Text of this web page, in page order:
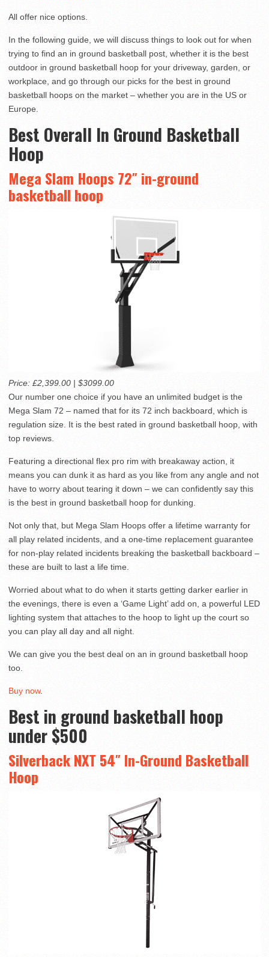
All offer nice options.
In the following guide, we will discuss things to look out for when
trying to find an in ground basketball post, whether it is the best
outdoor in ground basketball hoop for your driveway, garden, or
workplace, and go through our picks for the best in ground
basketball hoops on the market – whether you are in the US or
Europe.
Best Overall In Ground Basketball
Hoop
Mega Slam Hoops 72″ in-ground
basketball hoop
Price: £2,399.00 | $3099.00
Our number one choice if you have an unlimited budget is the
Mega Slam 72 – named that for its 72 inch backboard, which is
regulation size. It is the best rated in ground basketball hoop, with
top reviews.
Featuring a directional flex pro rim with breakaway action, it
means you can dunk it as hard as you like from any angle and not
have to worry about tearing it down – we can confidently say this
is the best in ground basketball hoop for dunking.
Not only that, but Mega Slam Hoops offer a lifetime warranty for
all play related incidents, and a one-time replacement guarantee
for non-play related incidents breaking the basketball backboard –
these are built to last a life time.
Worried about what to do when it starts getting darker earlier in
the evenings, there is even a ‘Game Light’ add on, a powerful LED
lighting system that attaches to the hoop to light up the court so
you can play all day and all night.
We can give you the best deal on an in ground basketball hoop
too.
Buy now.
Best in ground basketball hoop
under $500
Silverback NXT 54″ In-Ground Basketball
Hoop